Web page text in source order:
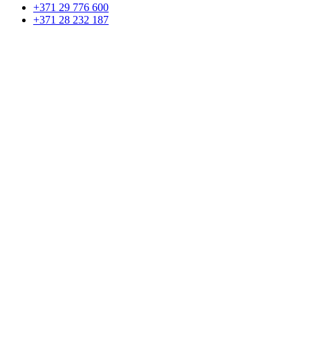
+371 29 776 600
+371 28 232 187